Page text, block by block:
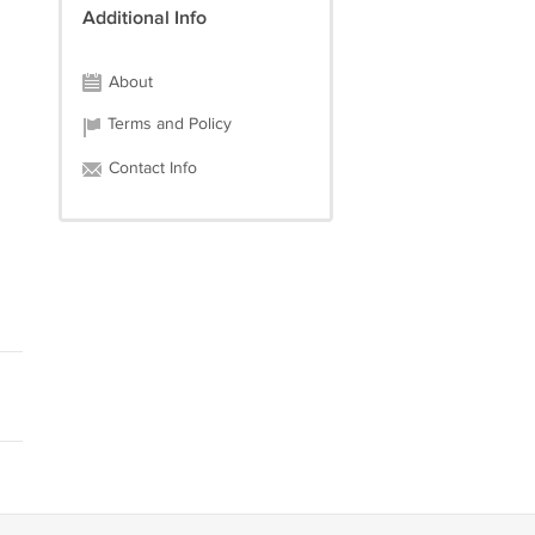
Additional Info
About
Terms and Policy
Contact Info